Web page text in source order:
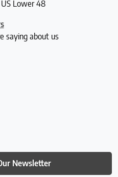
Lower 48
saying about us
Newsletter